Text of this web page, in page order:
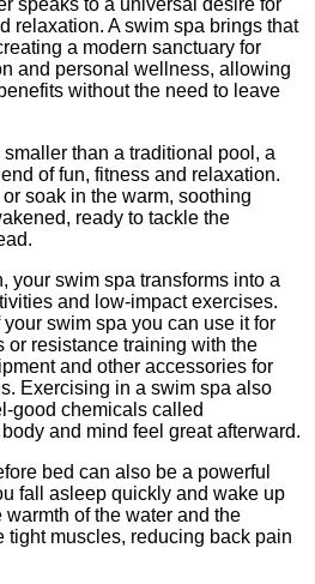
speaks to a universal desire for
relaxation. A swim spa brings that
a modern sanctuary for
and personal wellness, allowing
without the need to leave
than a traditional pool, a
of fun, fitness and relaxation.
soak in the warm, soothing
ready to tackle the
your swim spa transforms into a
and low-impact exercises.
swim spa you can use it for
or resistance training with the
and other accessories for
Exercising in a swim spa also
good chemicals called
and mind feel great afterward.
bed can also be a powerful
fall asleep quickly and wake up
of the water and the
tight muscles, reducing back pain